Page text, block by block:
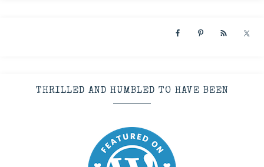
THRILLED AND HUMBLED TO HAVE BEEN